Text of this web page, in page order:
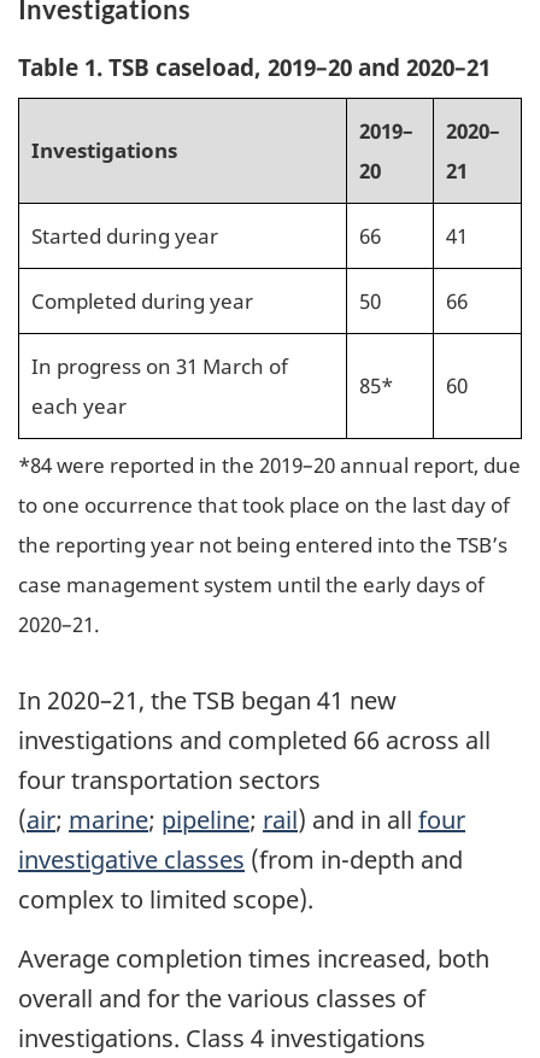
Investigations
Table 1. TSB caseload, 2019–20 and 2020–21
Investigations
2019–
20
2020–
21
Started during year 66 41
Completed during year 50 66
In progress on 31 March of
each year
85* 60
*84 were reported in the 2019–20 annual report, due
to one occurrence that took place on the last day of
the reporting year not being entered into the TSB’s
case management system until the early days of
2020–21.
In 2020–21, the TSB began 41 new
investigations and completed 66 across all
four transportation sectors
(air; marine; pipeline; rail) and in all four
investigative classes (from in-depth and
complex to limited scope).
Average completion times increased, both
overall and for the various classes of
investigations. Class 4 investigations